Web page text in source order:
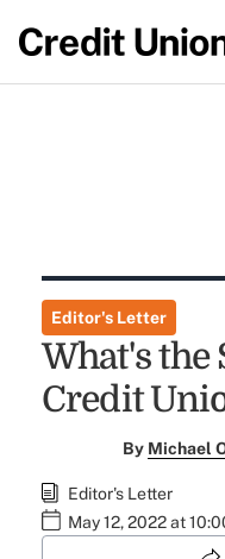
Editor's Letter
What's the
Credit
By Michael
Editor's Letter
May 12, 2022 at